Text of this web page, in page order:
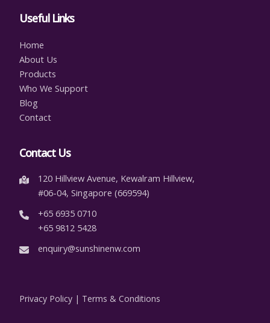
Useful Links
Home
About Us
Products
Who We Support
Blog
Contact
Contact Us
120 Hillview Avenue, Kewalram Hillview,
#06-04, Singapore (669594)
+65 6935 0710
+65 9812 5428
enquiry@sunshinenw.com
Privacy Policy | Terms & Conditions